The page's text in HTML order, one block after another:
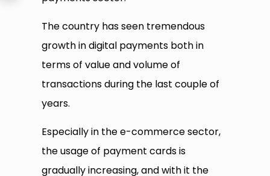
The country has seen tremendous
growth in digital payments both in
terms of value and volume of
transactions during the last couple of
years.
Especially in the e-commerce sector,
the usage of payment cards is
gradually increasing, and with it the